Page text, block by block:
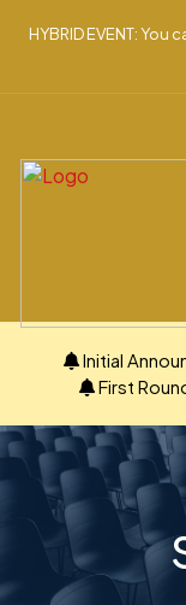
HYBRID EVENT:
Initial
First